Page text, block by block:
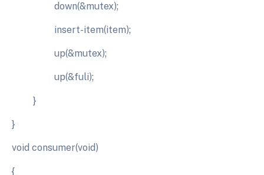
down(&mutex);
insert-item(item);
up(&mutex);
up(&fuli);
}
}
void consumer(void)
{